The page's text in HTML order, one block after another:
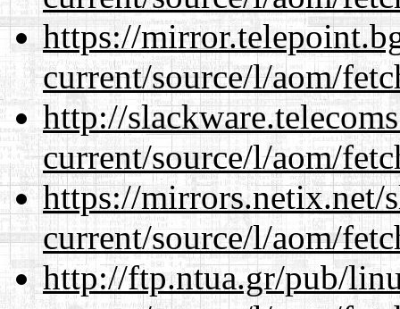
https://
current/source/l/aom/
http://
current/source/l/aom/
https://mirrors.netix.net/
current/source/l/aom/
http://ftp.ntua.gr/pub/